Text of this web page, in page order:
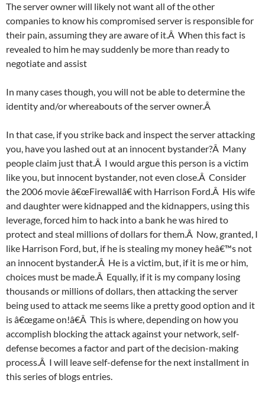
The server owner will likely not want all of the other
companies to know his compromised server is responsible for
their pain, assuming they are aware of it.Â When this fact is
revealed to him he may suddenly be more than ready to
negotiate and assist
In many cases though, you will not be able to determine the
identity and/or whereabouts of the server owner.Â
In that case, if you strike back and inspect the server attacking
you, have you lashed out at an innocent bystander?Â Many
people claim just that.Â I would argue this person is a victim
like you, but innocent bystander, not even close.Â Consider
the 2006 movie â€œFirewallâ€ with Harrison Ford.Â His wife
and daughter were kidnapped and the kidnappers, using this
leverage, forced him to hack into a bank he was hired to
protect and steal millions of dollars for them.Â Now, granted, I
like Harrison Ford, but, if he is stealing my money heâ€™s not
an innocent bystander.Â He is a victim, but, if it is me or him,
choices must be made.Â Equally, if it is my company losing
thousands or millions of dollars, then attacking the server
being used to attack me seems like a pretty good option and it
is â€œgame on!â€Â This is where, depending on how you
accomplish blocking the attack against your network, self-
defense becomes a factor and part of the decision-making
process.Â I will leave self-defense for the next installment in
this series of blogs entries.